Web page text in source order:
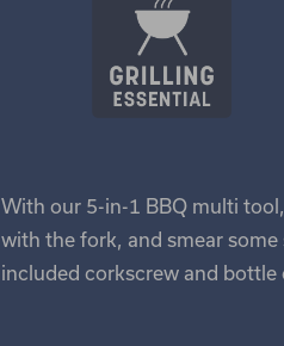
With our 5-in-1 BBQ multi
with the fork, and smear
included corkscrew and